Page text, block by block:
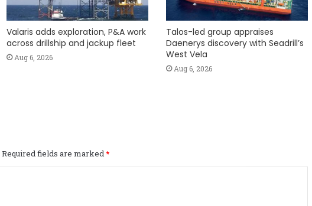
Valaris adds exploration, P&A work
across drillship and jackup fleet
Aug 6, 2026
Talos-led group appraises
Daenerys discovery with Seadrill’s
West Vela
Aug 6, 2026
Required fields are marked*